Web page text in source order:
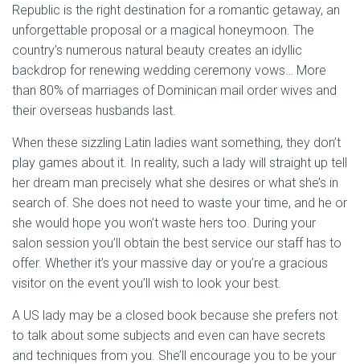
Republic is the right destination for a romantic getaway, an
unforgettable proposal or a magical honeymoon. The
country’s numerous natural beauty creates an idyllic
backdrop for renewing wedding ceremony vows… More
than 80% of marriages of Dominican mail order wives and
their overseas husbands last.
When these sizzling Latin ladies want something, they don’t
play games about it. In reality, such a lady will straight up tell
her dream man precisely what she desires or what she’s in
search of. She does not need to waste your time, and he or
she would hope you won’t waste hers too. During your
salon session you’ll obtain the best service our staff has to
offer. Whether it’s your massive day or you’re a gracious
visitor on the event you’ll wish to look your best.
A US lady may be a closed book because she prefers not
to talk about some subjects and even can have secrets
and techniques from you. She’ll encourage you to be your